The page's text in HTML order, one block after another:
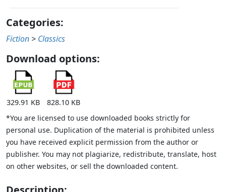
Categories:
Fiction > Classics
Download options:
329.91 KB
828.10 KB
*You are licensed to use downloaded books strictly for
personal use. Duplication of the material is prohibited unless
you have received explicit permission from the author or
publisher. You may not plagiarize, redistribute, translate, host
on other websites, or sell the downloaded content.